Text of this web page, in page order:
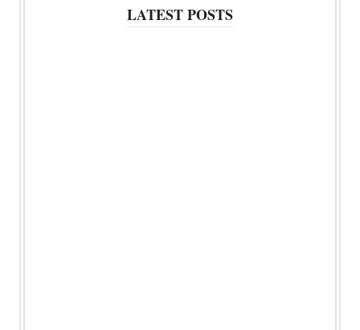
LATEST POSTS